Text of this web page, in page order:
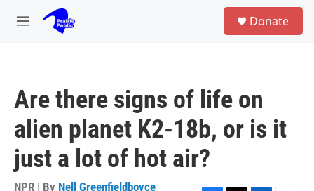
Skip to main content
M
Donate
Are there signs of life on
alien planet K2-18b, or is it
just a lot of hot air?
NPR | By Nell Greenfieldboyce